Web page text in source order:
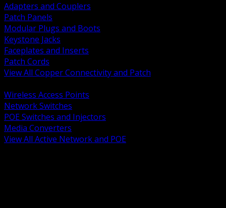
Adapters and Couplers
Patch Panels
Modular Plugs and Boots
Keystone Jacks
Faceplates and Inserts
Patch Cords
View All Copper Connectivity and Patch
Wireless Access Points
Network Switches
POE Switches and Injectors
Media Converters
View All Active Network and POE